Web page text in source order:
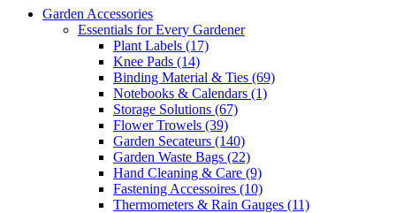
Garden Accessories
Essentials for Every Gardener
Plant Labels (17)
Knee Pads (14)
Binding Material & Ties (69)
Notebooks & Calendars (1)
Storage Solutions (67)
Flower Trowels (39)
Garden Secateurs (140)
Garden Waste Bags (22)
Hand Cleaning & Care (9)
Fastening Accessoires (10)
Thermometers & Rain Gauges (11)